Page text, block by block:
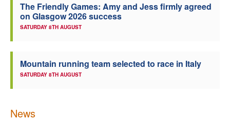
The Friendly Games: Amy and Jess firmly agreed
on Glasgow 2026 success
SATURDAY 8TH AUGUST
Mountain running team selected to race in Italy
SATURDAY 8TH AUGUST
News